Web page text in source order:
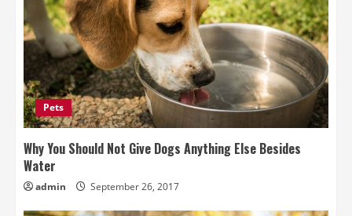
Pets
Why You Should Not Give Dogs Anything Else Besides
Water
admin September 26, 2017